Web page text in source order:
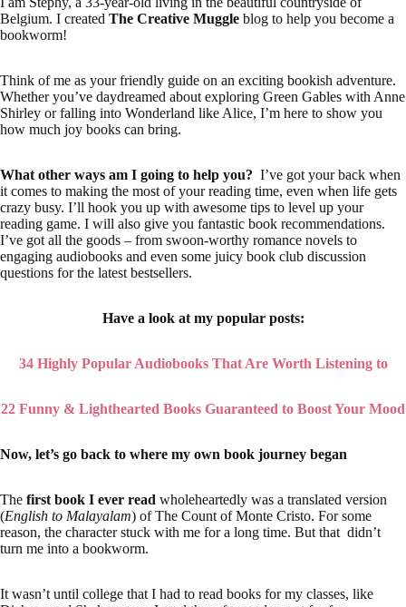
Belgium. I created The Creative Muggle blog to help you become a
bookworm!
Think of me as your friendly guide on an exciting bookish adventure.
Whether you’ve daydreamed about exploring Green Gables with Anne
Shirley or falling into Wonderland like Alice, I’m here to show you
how much joy books can bring.
What other ways am I going to help you? I’ve got your back when
it comes to making the most of your reading time, even when life gets
crazy busy. I’ll hook you up with awesome tips to level up your
reading game. I will also give you fantastic book recommendations.
I’ve got all the goods – from swoon-worthy romance novels to
engaging audiobooks and even some juicy book club discussion
questions for the latest bestsellers.
Have a look at my popular posts:
34 Highly Popular Audiobooks That Are Worth Listening to
22 Funny & Lighthearted Books Guaranteed to Boost Your Mood
Now, let’s go back to where my own book journey began
The first book I ever read wholeheartedly was a translated version
(English to Malayalam) of The Count of Monte Cristo. For some
reason, the character stuck with me for a long time. But that didn’t
turn me into a bookworm.
It wasn’t until college that I had to read books for my classes, like